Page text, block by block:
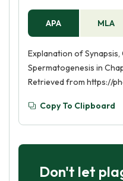
APA MLA
Explanation of
Spermatogenesis in
Retrieved from https://
Copy To Clipboard
Don't let